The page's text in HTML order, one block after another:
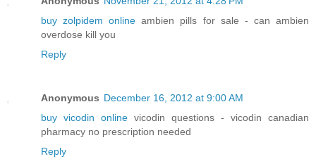
buy zolpidem online ambien pills for sale - can ambien
overdose kill you
Reply
Anonymous December 16, 2012 at 9:00 AM
buy vicodin online vicodin questions - vicodin canadian
pharmacy no prescription needed
Reply